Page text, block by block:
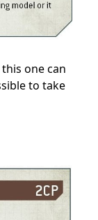
one can
to take